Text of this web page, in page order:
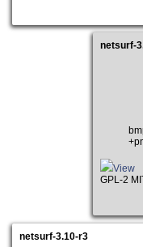
netsurf-
View
GPL-2
netsurf-3.10-r3